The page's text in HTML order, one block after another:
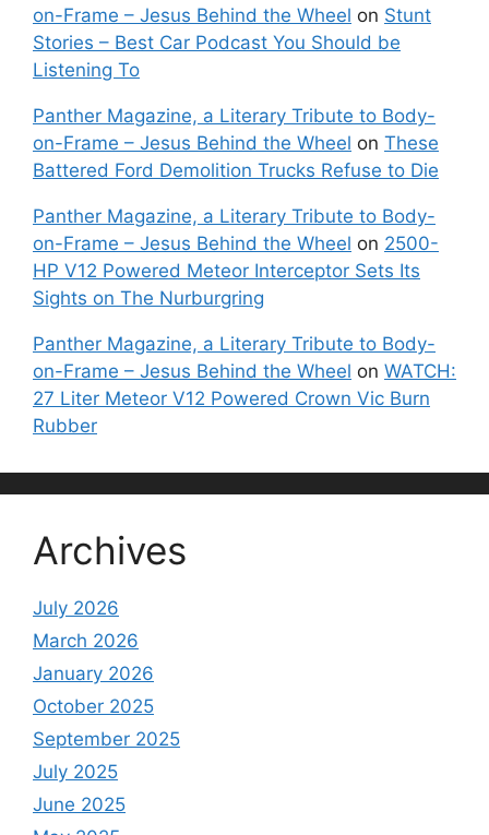
on-Frame – Jesus Behind the Wheel on Stunt
Stories – Best Car Podcast You Should be
Listening To
Panther Magazine, a Literary Tribute to Body-
on-Frame – Jesus Behind the Wheel on These
Battered Ford Demolition Trucks Refuse to Die
Panther Magazine, a Literary Tribute to Body-
on-Frame – Jesus Behind the Wheel on 2500-
HP V12 Powered Meteor Interceptor Sets Its
Sights on The Nurburgring
Panther Magazine, a Literary Tribute to Body-
on-Frame – Jesus Behind the Wheel on WATCH:
27 Liter Meteor V12 Powered Crown Vic Burn
Rubber
Archives
July 2026
March 2026
January 2026
October 2025
September 2025
July 2025
June 2025